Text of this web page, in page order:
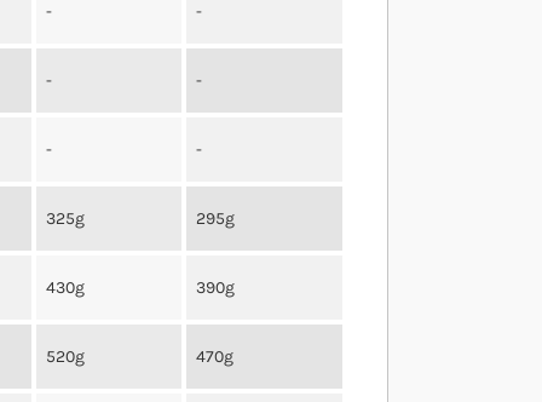
- -
- -
- -
325g 295g
430g 390g
520g 470g